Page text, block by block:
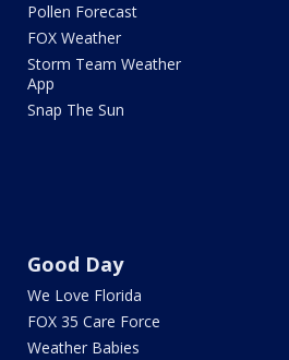
Pollen Forecast
FOX Weather
Storm Team Weather
App
Snap The Sun
Good Day
We Love Florida
FOX 35 Care Force
Weather Babies